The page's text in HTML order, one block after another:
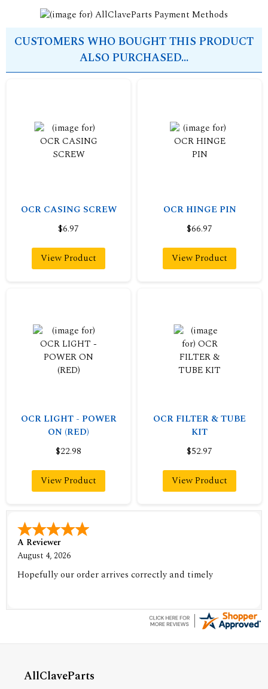
CUSTOMERS WHO BOUGHT THIS PRODUCT
ALSO PURCHASED...
OCR CASING SCREW
$6.97
View Product
OCR HINGE PIN
$66.97
View Product
OCR LIGHT - POWER
ON (RED)
$22.98
View Product
OCR FILTER & TUBE
KIT
$52.97
View Product
A Reviewer
August 4, 2026
Hopefully our order arrives correctly and timely
AllClaveParts